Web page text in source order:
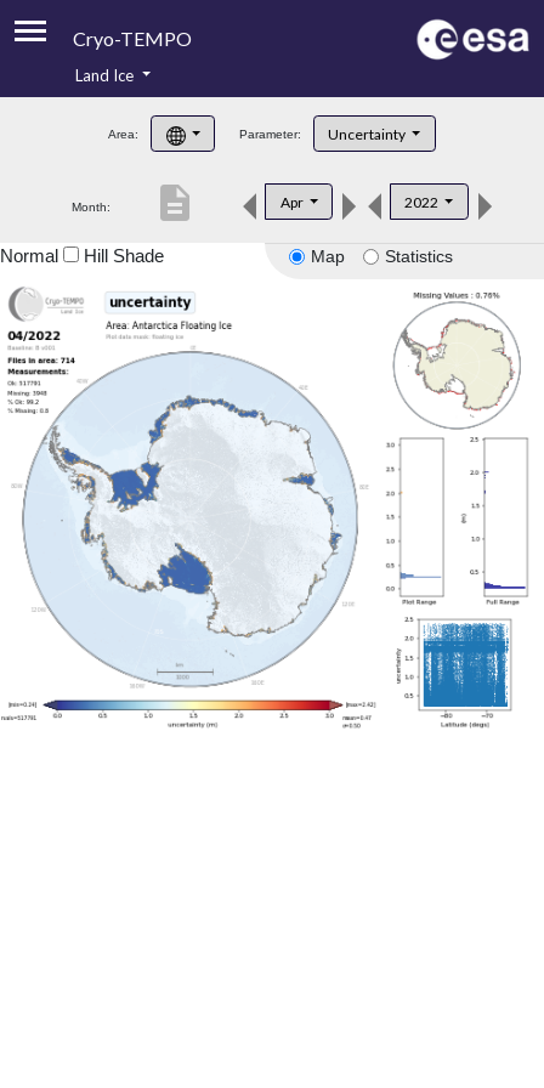
Cryo-TEMPO
Product Handbook
Product Downloads
Land Ice
Area: Parameter: Uncertainty
Month: Apr 2022
description
Map Statistics
Normal Hill Shade